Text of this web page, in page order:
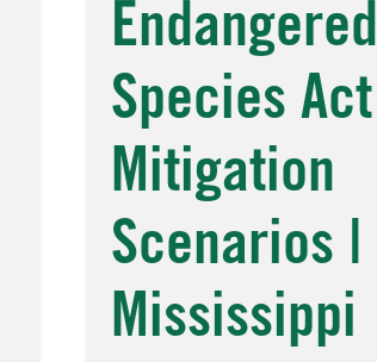
Endangered
Species Act
Mitigation
Scenarios |
Mississippi